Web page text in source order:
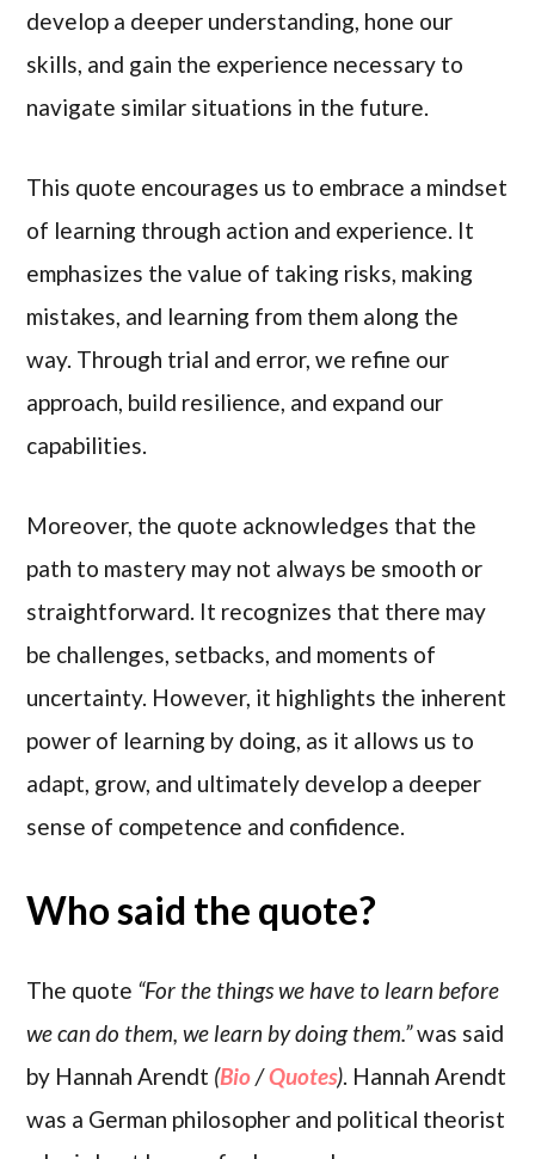
develop a deeper understanding, hone our
skills, and gain the experience necessary to
navigate similar situations in the future.
This quote encourages us to embrace a mindset
of learning through action and experience. It
emphasizes the value of taking risks, making
mistakes, and learning from them along the
way. Through trial and error, we refine our
approach, build resilience, and expand our
capabilities.
Moreover, the quote acknowledges that the
path to mastery may not always be smooth or
straightforward. It recognizes that there may
be challenges, setbacks, and moments of
uncertainty. However, it highlights the inherent
power of learning by doing, as it allows us to
adapt, grow, and ultimately develop a deeper
sense of competence and confidence.
Who said the quote?
The quote “For the things we have to learn before
we can do them, we learn by doing them.”was said
by Hannah Arendt (Bio/Quotes). Hannah Arendt
was a German philosopher and political theorist